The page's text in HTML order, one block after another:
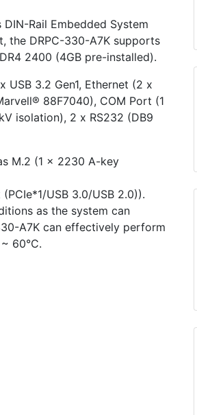
Rail Embedded System
the DRPC-330-A7K supports
2400 (4GB pre-installed).
3.2 Gen1, Ethernet (2 x
88F7040), COM Port (1
isolation), 2 x RS232 (DB9
M.2 (1 x 2230 A-key
USB 3.0/USB 2.0)).
as the system can
A7K can effectively perform
60°C.